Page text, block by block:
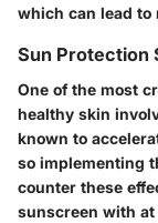
which can lead to
Sun Protection
One of the most
healthy skin
known to
so implementing
counter these
sunscreen with at